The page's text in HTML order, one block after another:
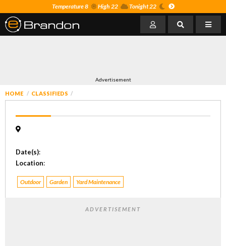
Temperature 8 High 22 Tonight 22
Advertisement
HOME CLASSIFIEDS
Date(s):
Location:
Outdoor Garden Yard Maintenance
ADVERTISEMENT